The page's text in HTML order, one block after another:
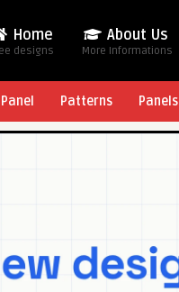
Home
designs
About Us
More Informations
Panel Patterns Panels